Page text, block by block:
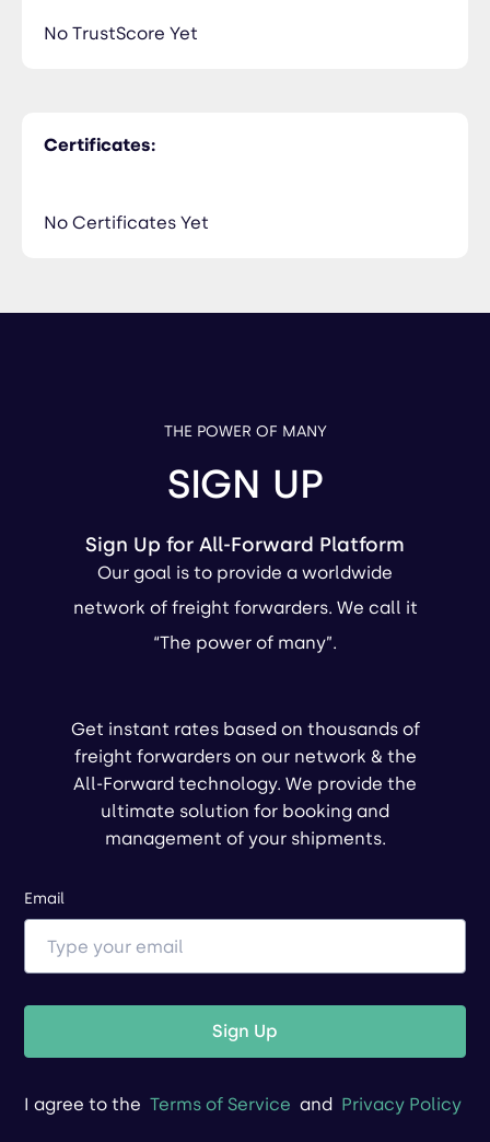
No TrustScore Yet
Certificates:
No Certificates Yet
THE POWER OF MANY
SIGN UP
Sign Up for All-Forward Platform
Our goal is to provide a worldwide
network of freight forwarders. We call it
“The power of many”.
Get instant rates based on thousands of
freight forwarders on our network & the
All-Forward technology. We provide the
ultimate solution for booking and
management of your shipments.
Email
Sign Up
I agree to the Terms of Service and Privacy Policy